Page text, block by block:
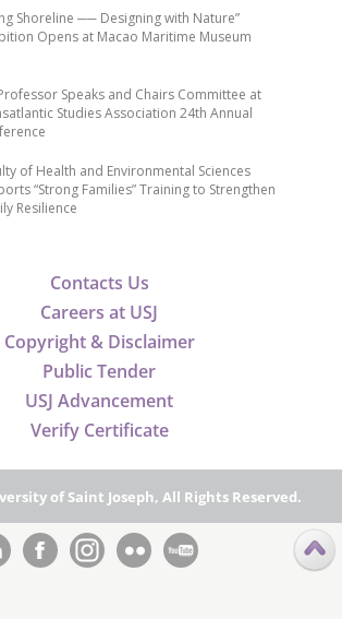
Contacts Us
Careers at USJ
Copyright & Disclaimer
Public Tender
USJ Advancement
Verify Certificate
Shoreline ── Designing with Nature”
Opens at Macao Maritime Museum
Professor Speaks and Chairs Committee at
Studies Association 24th Annual
of Health and Environmental Sciences
“Strong Families” Training to Strengthen
Resilience
of Saint Joseph, All Rights Reserved.